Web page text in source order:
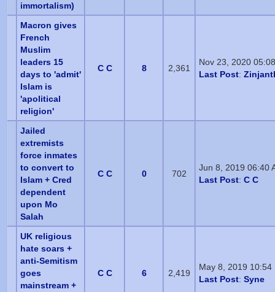
immortalism)
Macron gives
French
Muslim
leaders 15
days to 'admit'
Islam is
'apolitical
religion'
C C 8 2,361
Nov 23, 2020
Last Post:
Jailed
extremists
force inmates
to convert to
Islam + Cred
dependent
upon Mo
Salah
C C 0 702
Jun 8, 2019 06:40
Last Post: C C
UK religious
hate soars +
anti-Semitism
goes
mainstream +
C C 6 2,419
May 8, 2019 10:54
Last Post: Syne